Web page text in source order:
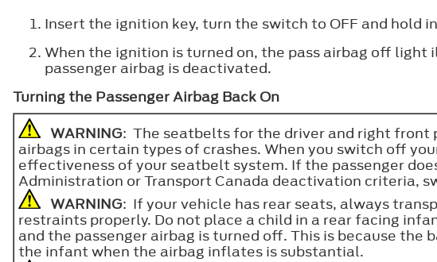
Insert the ignition key, turn the switch to OFF and hold
When the ignition is turned on, the pass airbag off
passenger airbag is deactivated.
Turning the Passenger Airbag Back On
WARNING: The seatbelts for the driver and right
airbags in certain types of crashes. When you switch off
effectiveness of your seatbelt system. If the passenger
Administration or Transport Canada deactivation criteria,
WARNING: If your vehicle has rear seats, always
restraints properly. Do not place a child in a rear facing
and the passenger airbag is turned off. This is because
the infant when the airbag inflates is substantial.